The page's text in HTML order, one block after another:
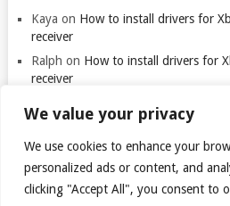
We value your privacy
We use cookies to enhance your
personalized ads or content, and
clicking "Accept All", you consent to
Kaya on How to install drivers for
receiver
Ralph on How to install drivers for
receiver
Thank you for
can now buy